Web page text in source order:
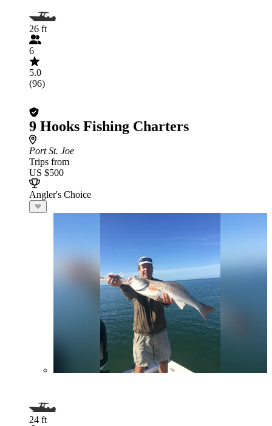
26 ft
6
5.0
(96)
9 Hooks Fishing Charters
Port St. Joe
Trips from
US $500
Angler's Choice
24 ft